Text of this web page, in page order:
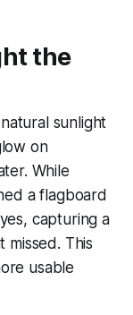
the
sunlight
on
While
a flagboard
capturing a
missed. This
usable